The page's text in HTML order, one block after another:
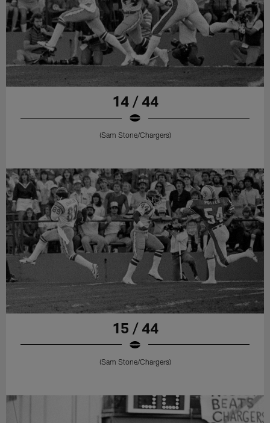
14 / 44
(Sam Stone/Chargers)
15 / 44
(Sam Stone/Chargers)